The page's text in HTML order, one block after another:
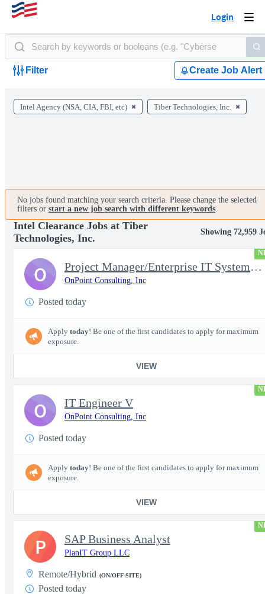
Login
Filter Create Job Alert
Intel Agency (NSA, CIA, FBI, etc) Tiber Technologies, Inc.
No jobs found matching your search criteria. Please change the selected
filters or start a new job search with different keywords.
Intel Clearance Jobs at Tiber
Technologies, Inc.
Showing 72,959
Project Manager/Enterprise IT System Architect Chief
OnPoint Consulting, Inc
Posted today
Apply today! Be one of the first candidates to apply for maximum
exposure.
VIEW
O
IT Engineer V
OnPoint Consulting, Inc
Posted today
Apply today! Be one of the first candidates to apply for maximum
exposure.
VIEW
O
SAP Business Analyst
PlanIT Group LLC
Remote/Hybrid (ON/OFF-SITE)
Posted today
P